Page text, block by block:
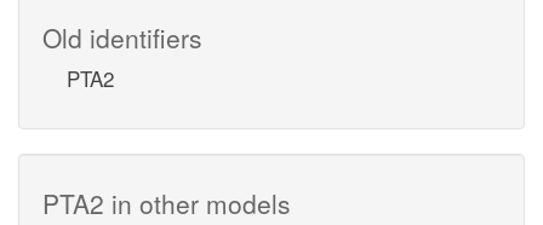
Old identifiers
PTA2
PTA2 in other models